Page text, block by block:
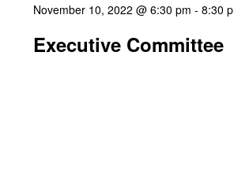
November 10, 2022 @ 6:30 pm - 8:30
Executive Committee